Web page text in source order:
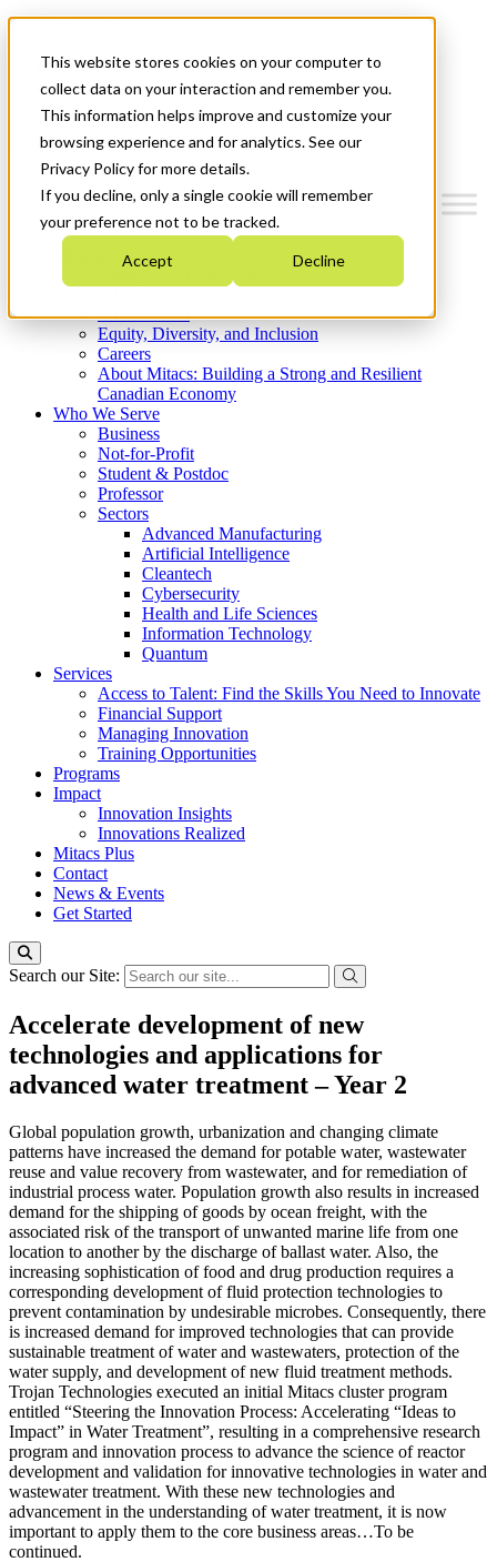
This website stores cookies on your computer to
collect data on your interaction and remember you.
This information helps improve and customize your
browsing experience and for analytics. See our
Privacy Policy for more details.
If you decline, only a single cookie will remember
your preference not to be tracked.
Accept Decline
News & Events
Get Started
Menu
Who We Are
Strategic Plan 2026-2030
What We Do
Equity, Diversity, and Inclusion
Careers
About Mitacs: Building a Strong and Resilient
Canadian Economy
Who We Serve
Business
Not-for-Profit
Student & Postdoc
Professor
Sectors
Advanced Manufacturing
Artificial Intelligence
Cleantech
Cybersecurity
Health and Life Sciences
Information Technology
Quantum
Services
Access to Talent: Find the Skills You Need to Innovate
Financial Support
Managing Innovation
Training Opportunities
Programs
Impact
Innovation Insights
Innovations Realized
Mitacs Plus
Contact
News & Events
Get Started
Search our Site:
Accelerate development of new
technologies and applications for
advanced water treatment – Year 2
Global population growth, urbanization and changing climate
patterns have increased the demand for potable water, wastewater
reuse and value recovery from wastewater, and for remediation of
industrial process water. Population growth also results in increased
demand for the shipping of goods by ocean freight, with the
associated risk of the transport of unwanted marine life from one
location to another by the discharge of ballast water. Also, the
increasing sophistication of food and drug production requires a
corresponding development of fluid protection technologies to
prevent contamination by undesirable microbes. Consequently, there
is increased demand for improved technologies that can provide
sustainable treatment of water and wastewaters, protection of the
water supply, and development of new fluid treatment methods.
Trojan Technologies executed an initial Mitacs cluster program
entitled “Steering the Innovation Process: Accelerating “Ideas to
Impact” in Water Treatment”, resulting in a comprehensive research
program and innovation process to advance the science of reactor
development and validation for innovative technologies in water and
wastewater treatment. With these new technologies and
advancement in the understanding of water treatment, it is now
important to apply them to the core business areas…To be
continued.